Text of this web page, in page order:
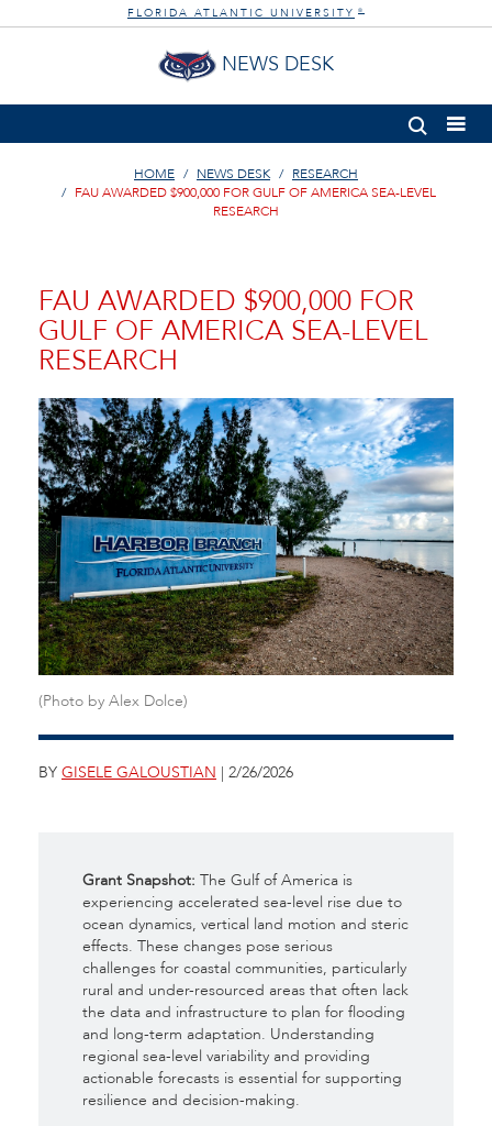
FLORIDA ATLANTIC UNIVERSITY ®
NEWS DESK
HOME NEWS DESK
RESEARCH
FAU AWARDED $900,000 FOR GULF OF AMERICA SEA-LEVEL
RESEARCH
FAU AWARDED $900,000 FOR
GULF OF AMERICA SEA-LEVEL
RESEARCH
(Photo by Alex Dolce)
BY GISELE GALOUSTIAN | 2/26/2026
Grant Snapshot: The Gulf of America is
experiencing accelerated sea-level rise due to
ocean dynamics, vertical land motion and steric
effects. These changes pose serious
challenges for coastal communities, particularly
rural and under-resourced areas that often lack
the data and infrastructure to plan for flooding
and long-term adaptation. Understanding
regional sea-level variability and providing
actionable forecasts is essential for supporting
resilience and decision-making.